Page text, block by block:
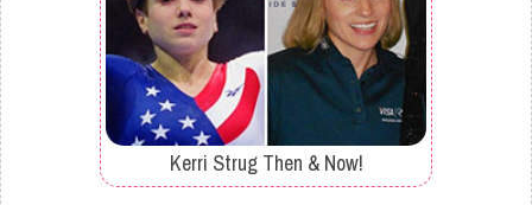
Kerri Strug Then & Now!